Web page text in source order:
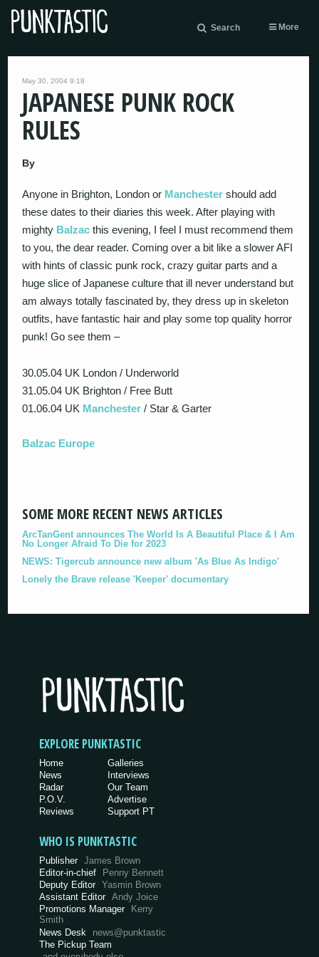
Search More
May 30, 2004 9:18
JAPANESE PUNK ROCK
RULES
By
Anyone in Brighton, London or Manchester should add
these dates to their diaries this week. After playing with
mighty Balzac this evening, I feel I must recommend them
to you, the dear reader. Coming over a bit like a slower AFI
with hints of classic punk rock, crazy guitar parts and a
huge slice of Japanese culture that ill never understand but
am always totally fascinated by, they dress up in skeleton
outfits, have fantastic hair and play some top quality horror
punk! Go see them –
30.05.04 UK London / Underworld
31.05.04 UK Brighton / Free Butt
01.06.04 UK Manchester / Star & Garter
Balzac Europe
SOME MORE RECENT NEWS ARTICLES
ArcTanGent announces The World Is A Beautiful Place & I Am
No Longer Afraid To Die for 2023
NEWS: Tigercub announce new album 'As Blue As Indigo'
Lonely the Brave release 'Keeper' documentary
EXPLORE PUNKTASTIC
Home
News
Radar
P.O.V.
Reviews
Galleries
Interviews
Our Team
Advertise
Support PT
WHO IS PUNKTASTIC
Publisher James Brown
Editor-in-chief
Penny Bennett
Deputy Editor Yasmin Brown
Assistant Editor Andy Joice
Promotions Manager Kerry
Smith
News Desk
news@punktastic
The Pickup Team